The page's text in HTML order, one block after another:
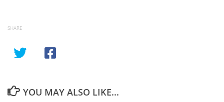
SHARE
YOU MAY ALSO LIKE...